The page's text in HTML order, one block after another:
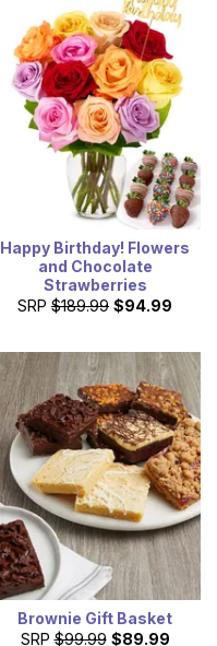
Happy Birthday! Flowers
and Chocolate
Strawberries
SRP $189.99 $94.99
Brownie Gift Basket
SRP $99.99 $89.99